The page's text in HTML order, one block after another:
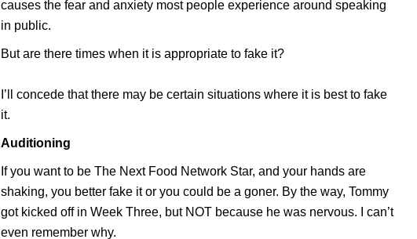
causes the fear and anxiety most people experience around speaking
in public.
But are there times when it is appropriate to fake it?
I’ll concede that there may be certain situations where it is best to fake
it.
Auditioning
If you want to be The Next Food Network Star, and your hands are
shaking, you better fake it or you could be a goner. By the way, Tommy
got kicked off in Week Three, but NOT because he was nervous. I can’t
even remember why.